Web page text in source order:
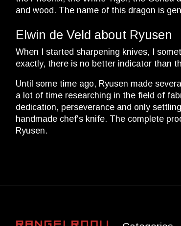
and wood. The name of this dragon is
Elwin de Veld about Ryusen
When I started sharpening knives, I
exactly, there is no better indicator than
Until some time ago, Ryusen made
a lot of time researching in the field of
dedication, perseverance and only
handmade chef's knife. The complete
Ryusen.